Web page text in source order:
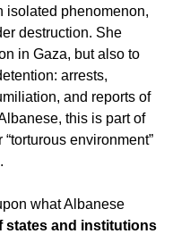
isolated phenomenon,
destruction. She
in Gaza, but also to
arrests,
and reports of
this is part of
environment”
what Albanese
states and institutions